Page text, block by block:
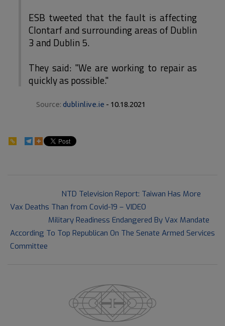
ESB tweeted that the fault is affecting
Clontarf and surrounding areas of Dublin
3 and Dublin 5.
They said: "We are working to repair as
quickly as possible."
Source: dublinlive.ie - 10.18.2021
18
NTD Television Report: Taiwan Has More
Vax Deaths Than from Covid-19 – VIDEO
Military Readiness Endangered By Vax Mandate
According To Top Republican On The Senate Armed Services
Committee